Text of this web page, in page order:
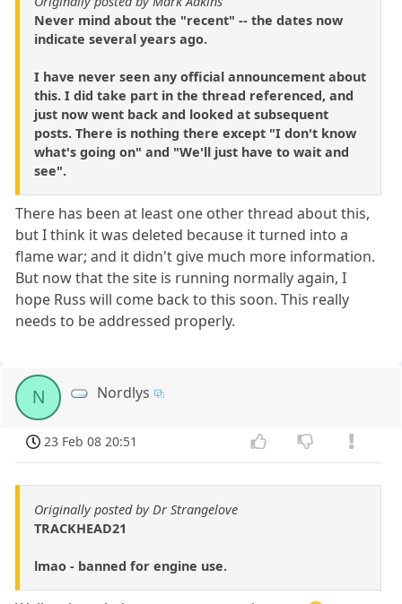
Never mind about the "recent" -- the dates now
indicate several years ago.
I have never seen any official announcement about
this. I did take part in the thread referenced, and
just now went back and looked at subsequent
posts. There is nothing there except "I don't know
what's going on" and "We'll just have to wait and
see".
There has been at least one other thread about this,
but I think it was deleted because it turned into a
flame war; and it didn't give much more information.
But now that the site is running normally again, I
hope Russ will come back to this soon. This really
needs to be addressed properly.
N Nordlys
23 Feb 08 20:51
Originally posted by Dr Strangelove
TRACKHEAD21
lmao - banned for engine use.